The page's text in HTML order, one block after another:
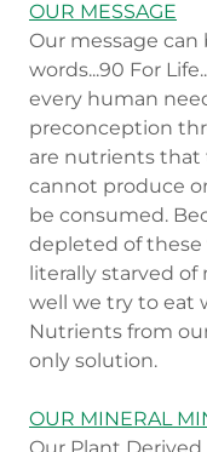
OUR MESSAGE
Our message
words...90 For
every human
preconception
are nutrients that
cannot produce
be consumed.
depleted of these
literally starved
well we try to eat
Nutrients from
only solution.
OUR MINERAL